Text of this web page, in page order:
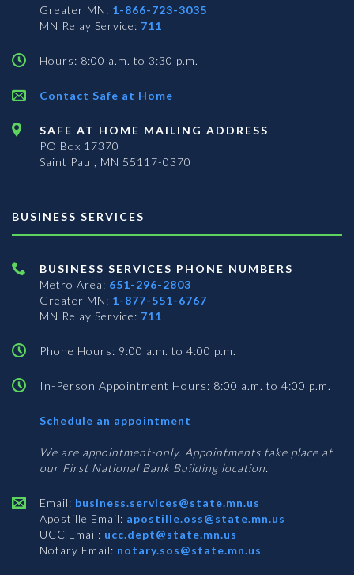
Greater MN: 1-866-723-3035
MN Relay Service: 711
Hours: 8:00 a.m. to 3:30 p.m.
Contact Safe at Home
SAFE AT HOME MAILING ADDRESS
PO Box 17370
Saint Paul, MN 55117-0370
BUSINESS SERVICES
BUSINESS SERVICES PHONE NUMBERS
Metro Area: 651-296-2803
Greater MN: 1-877-551-6767
MN Relay Service: 711
Phone Hours: 9:00 a.m. to 4:00 p.m.
In-Person Appointment Hours: 8:00 a.m. to 4:00 p.m.
Schedule an appointment
Services
We are appointment-only. Appointments take place at
our First National Bank Building location.
Email: business.services@state.mn.us
Apostille Email: apostille.oss@state.mn.us
UCC Email: ucc.dept@state.mn.us
Notary Email: notary.sos@state.mn.us